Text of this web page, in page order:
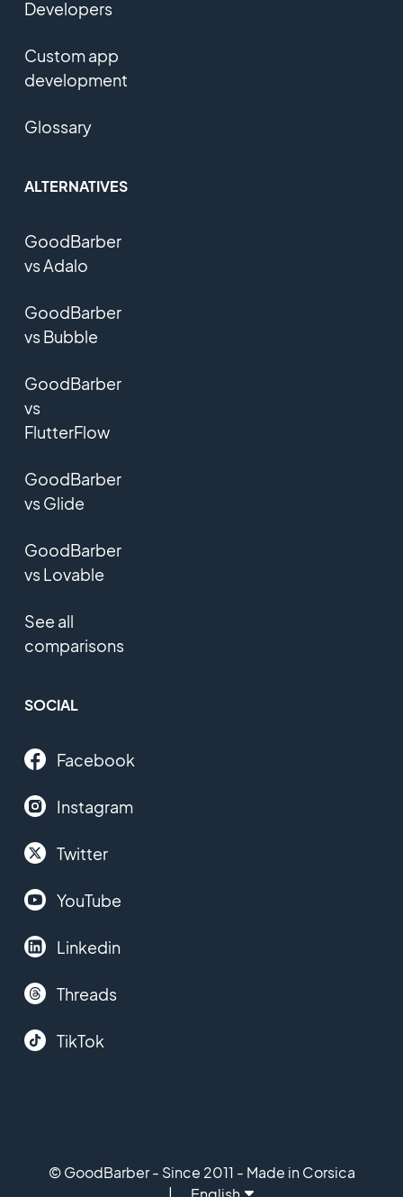
Developers
Custom app
development
Glossary
ALTERNATIVES
GoodBarber
vs Adalo
GoodBarber
vs Bubble
GoodBarber
vs
FlutterFlow
GoodBarber
vs Glide
GoodBarber
vs Lovable
See all
comparisons
SOCIAL
Facebook
Instagram
Twitter
YouTube
Linkedin
Threads
TikTok
© GoodBarber - Since 2011 - Made in Corsica